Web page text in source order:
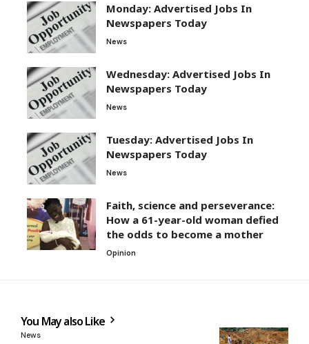
Monday: Advertised Jobs In
Newspapers Today
News
Wednesday: Advertised Jobs In
Newspapers Today
News
Tuesday: Advertised Jobs In
Newspapers Today
News
Faith, science and perseverance:
How a 61-year-old woman defied
the odds to become a mother
Opinion
You May also Like
News